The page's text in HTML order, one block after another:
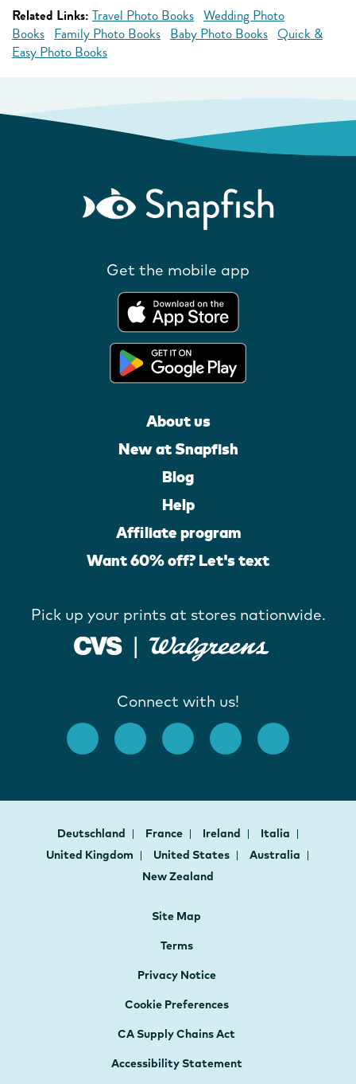
Related Links: Travel Photo Books Wedding Photo
Books Family Photo Books Baby Photo Books Quick &
Easy Photo Books
Get the mobile app
About us
New at Snapfish
Blog
Help
Affiliate program
Want 60% off? Let's text
Pick up your prints at stores nationwide.
Connect with us!
Deutschland France Ireland
Italia
United Kingdom
United States
Australia
New Zealand
Site Map
Terms
Privacy Notice
Cookie Preferences
CA Supply Chains Act
Accessibility Statement